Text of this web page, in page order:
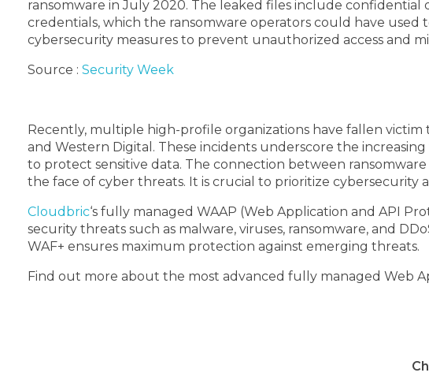
ransomware in July 2020. The leaked files include confidential
credentials, which the ransomware operators could have
cybersecurity measures to prevent unauthorized access and
Source : Security Week
Recently, multiple high-profile organizations have fallen victim
and Western Digital. These incidents underscore the
to protect sensitive data. The connection between
the face of cyber threats. It is crucial to prioritize
Cloudbric‘s fully managed WAAP (Web Application and API
security threats such as malware, viruses, ransomware, and
WAF+ ensures maximum protection against emerging threats.
Find out more about the most advanced fully managed Web